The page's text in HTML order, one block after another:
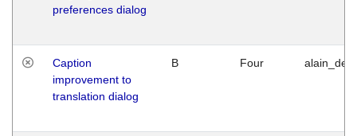
preferences dialog
Caption
improvement to
translation dialog
B Four